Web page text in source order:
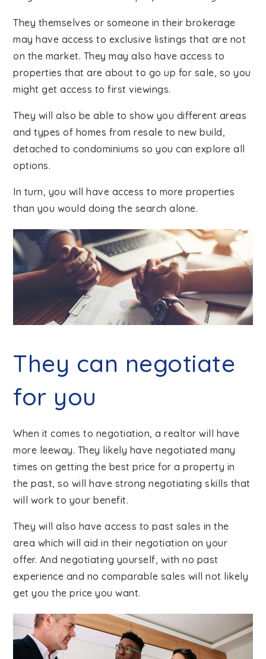
They themselves or someone in their brokerage
may have access to exclusive listings that are not
on the market. They may also have access to
properties that are about to go up for sale, so you
might get access to first viewings.
They will also be able to show you different areas
and types of homes from resale to new build,
detached to condominiums so you can explore all
options.
In turn, you will have access to more properties
than you would doing the search alone.
They can negotiate
for you
When it comes to negotiation, a realtor will have
more leeway. They likely have negotiated many
times on getting the best price for a property in
the past, so will have strong negotiating skills that
will work to your benefit.
They will also have access to past sales in the
area which will aid in their negotiation on your
offer. And negotiating yourself, with no past
experience and no comparable sales will not likely
get you the price you want.